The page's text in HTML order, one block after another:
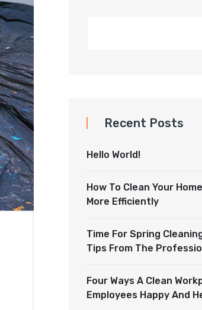
Recent Posts
Hello World!
How To Clean Your
More Efficiently
Time For Spring
Tips From The
Four Ways A Clean
Employees Happy And